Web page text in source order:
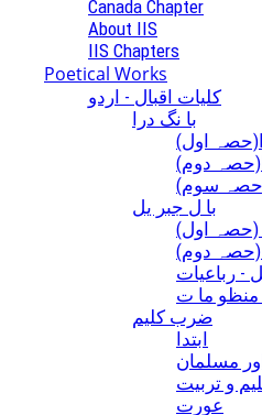
Canada Chapter
About IIS
IIS Chapters
Poetical Works
کلیات اقبال - اردو
با نگ درا
اول
دوم
سوم
با ل جبر یل
(حصہ اول
(حصہ دوم
- رباعيات
منظو ما ت
ضرب کلیم
ابتدا
مسلمان
و تربیت
عورت